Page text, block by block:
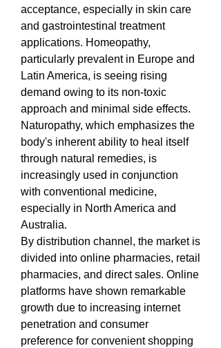
acceptance, especially in skin care
and gastrointestinal treatment
applications. Homeopathy,
particularly prevalent in Europe and
Latin America, is seeing rising
demand owing to its non-toxic
approach and minimal side effects.
Naturopathy, which emphasizes the
body's inherent ability to heal itself
through natural remedies, is
increasingly used in conjunction
with conventional medicine,
especially in North America and
Australia.
By distribution channel, the market is
divided into online pharmacies, retail
pharmacies, and direct sales. Online
platforms have shown remarkable
growth due to increasing internet
penetration and consumer
preference for convenient shopping